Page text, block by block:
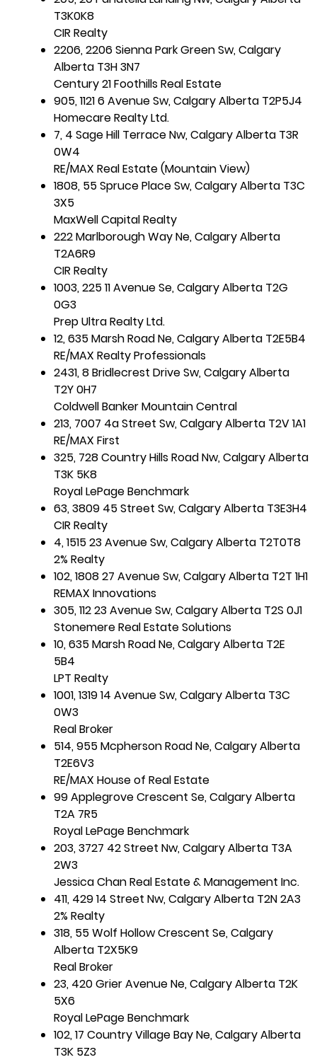
T3K0K8
CIR Realty
2206, 2206 Sienna Park Green Sw, Calgary
Alberta T3H 3N7
Century 21 Foothills Real Estate
905, 1121 6 Avenue Sw, Calgary Alberta T2P5J4
Homecare Realty Ltd.
7, 4 Sage Hill Terrace Nw, Calgary Alberta T3R
0W4
RE/MAX Real Estate (Mountain View)
1808, 55 Spruce Place Sw, Calgary Alberta T3C
3X5
MaxWell Capital Realty
222 Marlborough Way Ne, Calgary Alberta
T2A6R9
CIR Realty
1003, 225 11 Avenue Se, Calgary Alberta T2G
0G3
Prep Ultra Realty Ltd.
12, 635 Marsh Road Ne, Calgary Alberta T2E5B4
RE/MAX Realty Professionals
2431, 8 Bridlecrest Drive Sw, Calgary Alberta
T2Y 0H7
Coldwell Banker Mountain Central
213, 7007 4a Street Sw, Calgary Alberta T2V 1A1
RE/MAX First
325, 728 Country Hills Road Nw, Calgary Alberta
T3K 5K8
Royal LePage Benchmark
63, 3809 45 Street Sw, Calgary Alberta T3E3H4
CIR Realty
4, 1515 23 Avenue Sw, Calgary Alberta T2T0T8
2% Realty
102, 1808 27 Avenue Sw, Calgary Alberta T2T 1H1
REMAX Innovations
305, 112 23 Avenue Sw, Calgary Alberta T2S 0J1
Stonemere Real Estate Solutions
10, 635 Marsh Road Ne, Calgary Alberta T2E
5B4
LPT Realty
1001, 1319 14 Avenue Sw, Calgary Alberta T3C
0W3
Real Broker
514, 955 Mcpherson Road Ne, Calgary Alberta
T2E6V3
RE/MAX House of Real Estate
99 Applegrove Crescent Se, Calgary Alberta
T2A 7R5
Royal LePage Benchmark
203, 3727 42 Street Nw, Calgary Alberta T3A
2W3
Jessica Chan Real Estate & Management Inc.
411, 429 14 Street Nw, Calgary Alberta T2N 2A3
2% Realty
318, 55 Wolf Hollow Crescent Se, Calgary
Alberta T2X5K9
Real Broker
23, 420 Grier Avenue Ne, Calgary Alberta T2K
5X6
Royal LePage Benchmark
102, 17 Country Village Bay Ne, Calgary Alberta
T3K 5Z3